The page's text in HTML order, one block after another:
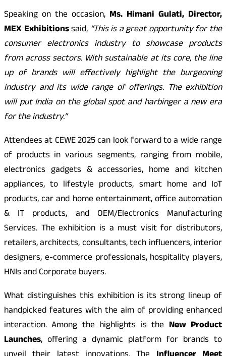
Speaking on the occasion, Ms. Himani Gulati, Director,
MEX Exhibitionssaid, “This is a great opportunity for the
consumer electronics industry to showcase products
from across sectors. With sustainable at its core, the line
up of brands will effectively highlight the burgeoning
industry and its wide range of offerings. The exhibition
will put India on the global spot and harbinger a new era
for the industry.”
Attendees at CEWE 2025 can look forward to a wide range
of products in various segments, ranging from mobile,
electronics gadgets & accessories, home and kitchen
appliances, to lifestyle products, smart home and IoT
products, car and home entertainment, office automation
& IT products, and OEM/Electronics Manufacturing
Services. The exhibition is a must visit for distributors,
retailers, architects, consultants, tech influencers, interior
designers, e-commerce professionals, hospitality players,
HNIs and Corporate buyers.
What distinguishes this exhibition is its strong lineup of
handpicked features with the aim of providing enhanced
interaction. Among the highlights is the New Product
Launches, offering a dynamic platform for brands to